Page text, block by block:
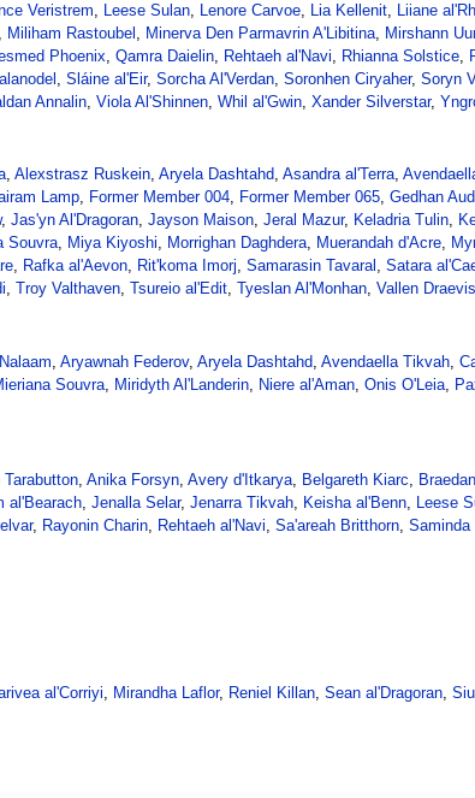
Veristrem, Leese Sulan, Lenore Carvoe, Lia Kellenit, Liiane
, Miliham Rastoubel , Minerva Den Parmavrin A'Libitina, Mirshann
Phoenix, Qamra Daielin, Rehtaeh al'Navi, Rhianna Solstice,
, Sláine al'Eir, Sorcha Al'Verdan, Soronhen Ciryaher, Soryn
Annalin, Viola Al'Shinnen, Whil al'Gwin, Xander Silverstar,
, Alexstrasz Ruskein, Aryela Dashtahd, Asandra al'Terra,
Lamp, Former Member 004, Former Member 065, Gedhan
, Jas'yn Al'Dragoran, Jayson Maison, Jeral Mazur, Keladria Tulin,
Souvra, Miya Kiyoshi, Morrighan Daghdera, Muerandah d'Acre,
, Rafka al'Aevon, Rit'koma Imorj, Samarasin Tavaral , Satara
, Troy Valthaven, Tsureio al'Edit, Tyeslan Al'Monhan, Vallen Draevis
Aryawnah Federov, Aryela Dashtahd Avendaella Tikvah,
Souvra, Miridyth Al'Landerin, Niere al'Aman, Onis O'Leia,
Tarabutton, Anika Forsyn, Avery d'Itkarya, Belgareth Kiarc,
al'Bearach, Jenalla Selar, Jenarra Tikvah, Keisha al'Benn, Leese
, Rayonin Charin, Rehtaeh al'Navi, Sa'areah Britthorn, Saminda
al'Corriyi, Mirandha Laflor, Reniel Killan, Sean al'Dragoran,